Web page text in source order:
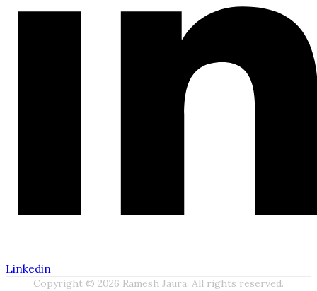
Linkedin
Copyright © 2026 Ramesh Jaura. All rights reserved.